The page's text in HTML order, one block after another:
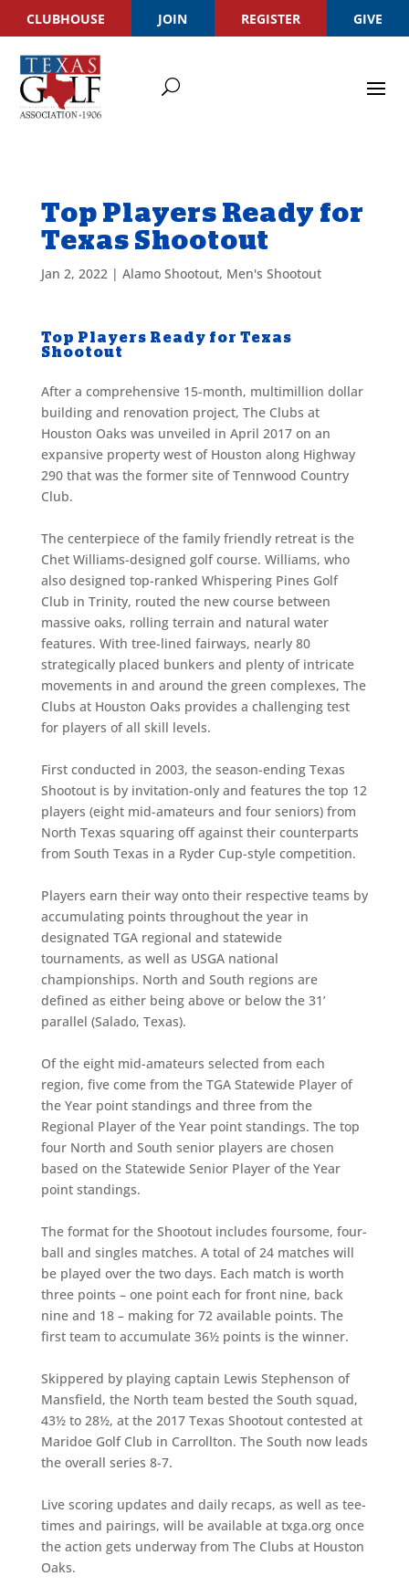
CLUBHOUSE JOIN REGISTER GIVE
Top Players Ready for
Texas Shootout
Jan 2, 2022| Alamo Shootout, Men's Shootout
Top Players Ready for Texas
Shootout
After a comprehensive 15-month, multimillion dollar
building and renovation project, The Clubs at
Houston Oaks was unveiled in April 2017 on an
expansive property west of Houston along Highway
290 that was the former site of Tennwood Country
Club.
The centerpiece of the family friendly retreat is the
Chet Williams-designed golf course. Williams, who
also designed top-ranked Whispering Pines Golf
Club in Trinity, routed the new course between
massive oaks, rolling terrain and natural water
features. With tree-lined fairways, nearly 80
strategically placed bunkers and plenty of intricate
movements in and around the green complexes, The
Clubs at Houston Oaks provides a challenging test
for players of all skill levels.
First conducted in 2003, the season-ending Texas
Shootout is by invitation-only and features the top 12
players (eight mid-amateurs and four seniors) from
North Texas squaring off against their counterparts
from South Texas in a Ryder Cup-style competition.
Players earn their way onto their respective teams by
accumulating points throughout the year in
designated TGA regional and statewide
tournaments, as well as USGA national
championships. North and South regions are
defined as either being above or below the 31’
parallel (Salado, Texas).
Of the eight mid-amateurs selected from each
region, five come from the TGA Statewide Player of
the Year point standings and three from the
Regional Player of the Year point standings. The top
four North and South senior players are chosen
based on the Statewide Senior Player of the Year
point standings.
The format for the Shootout includes foursome, four-
ball and singles matches. A total of 24 matches will
be played over the two days. Each match is worth
three points – one point each for front nine, back
nine and 18 – making for 72 available points. The
first team to accumulate 36½ points is the winner.
Skippered by playing captain Lewis Stephenson of
Mansfield, the North team bested the South squad,
43½ to 28½, at the 2017 Texas Shootout contested at
Maridoe Golf Club in Carrollton. The South now leads
the overall series 8-7.
Live scoring updates and daily recaps, as well as tee-
times and pairings, will be available at txga.org once
the action gets underway from The Clubs at Houston
Oaks.